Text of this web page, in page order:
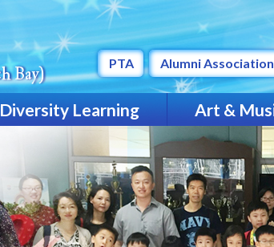
PTA Alumni Association
Diversity Learning
Art &